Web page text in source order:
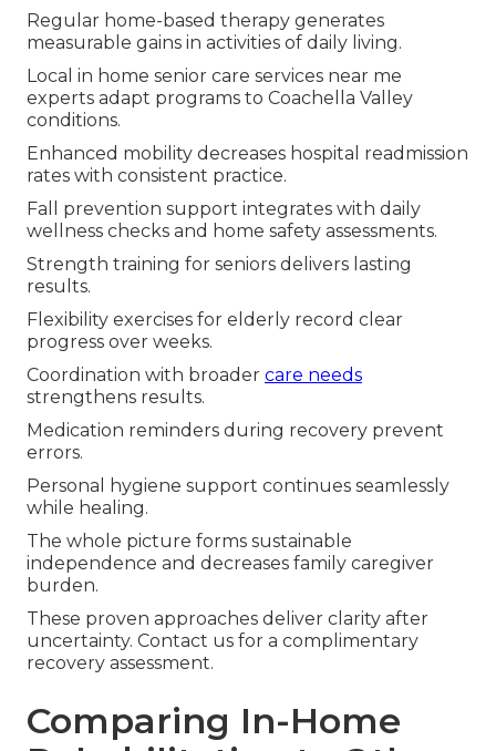
Regular home-based therapy generates
measurable gains in activities of daily living.
Local in home senior care services near me
experts adapt programs to Coachella Valley
conditions.
Enhanced mobility decreases hospital readmission
rates with consistent practice.
Fall prevention support integrates with daily
wellness checks and home safety assessments.
Strength training for seniors delivers lasting
results.
Flexibility exercises for elderly record clear
progress over weeks.
Coordination with broader care needs
strengthens results.
Medication reminders during recovery prevent
errors.
Personal hygiene support continues seamlessly
while healing.
The whole picture forms sustainable
independence and decreases family caregiver
burden.
These proven approaches deliver clarity after
uncertainty. Contact us for a complimentary
recovery assessment.
Comparing In-Home